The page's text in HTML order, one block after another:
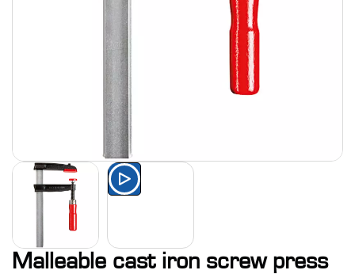
Watch the product presentation
Malleable cast iron screw press